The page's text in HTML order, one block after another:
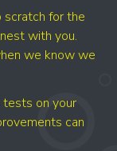
scratch for the
with you.
we know we
tests on your
can